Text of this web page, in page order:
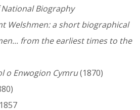
Biography
Welshmen: a short biographical
from the earliest times to the
o Enwogion Cymru(1870)